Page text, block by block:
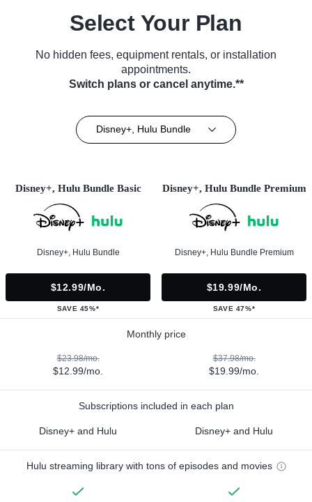
Select Your Plan
No hidden fees, equipment rentals, or installation
appointments.
Switch plans or cancel anytime.**
Disney+, Hulu Bundle
Disney+, Hulu Bundle Basic
Disney+, Hulu Bundle
$12.99/mo.
SAVE 45%*
Disney+, Hulu Bundle Premium
Disney+, Hulu Bundle Premium
$19.99/mo.
SAVE 47%*
Monthly price
$23.98/mo.
$12.99/mo.
$37.98/mo.
$19.99/mo.
Subscriptions included in each plan
Disney+ and Hulu Disney+ and Hulu
Hulu streaming library with tons of episodes and movies